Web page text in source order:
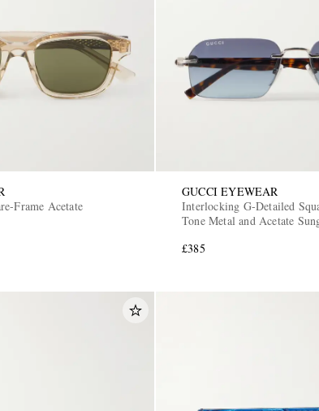
Frame Acetate
GUCCI EYEWEAR
Interlocking G-Detailed
Tone Metal and Acetate
£385